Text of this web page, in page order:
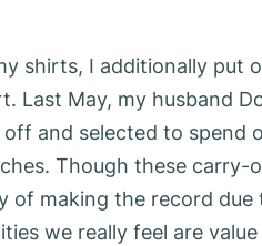
shirts, I additionally put
Last May, my husband
and selected to spend
Though these carry-
of making the record
we really feel are